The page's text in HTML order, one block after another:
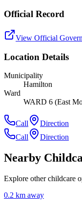
Official Record
View Official
Location Details
Municipality
Hamilton
Ward
WARD 6 (East
Call
Direction
Call
Direction
Nearby
Explore other childcare
0.2 km away